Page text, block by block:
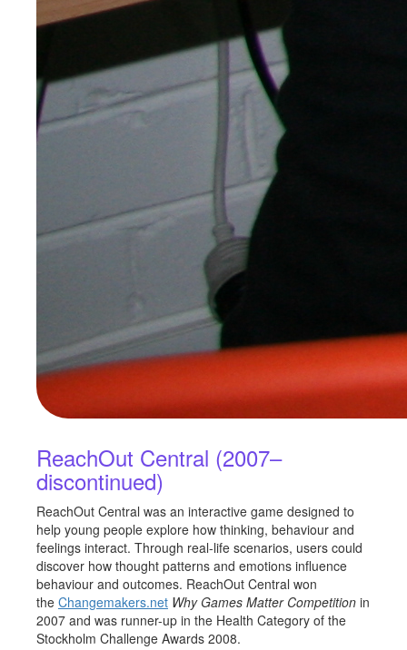
ReachOut Central (2007–
discontinued)
ReachOut Central was an interactive game designed to
help young people explore how thinking, behaviour and
feelings interact. Through real-life scenarios, users could
discover how thought patterns and emotions influence
behaviour and outcomes. ReachOut Central won
the Changemakers.net Why Games Matter Competition in
2007 and was runner-up in the Health Category of the
Stockholm Challenge Awards 2008.